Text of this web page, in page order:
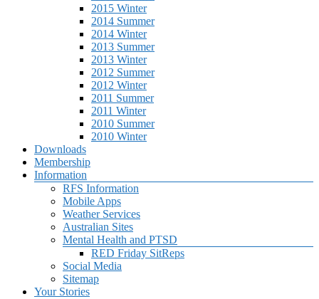
2015 Winter
2014 Summer
2014 Winter
2013 Summer
2013 Winter
2012 Summer
2012 Winter
2011 Summer
2011 Winter
2010 Summer
2010 Winter
Downloads
Membership
Information
RFS Information
Mobile Apps
Weather Services
Australian Sites
Mental Health and PTSD
RED Friday SitReps
Social Media
Sitemap
Your Stories